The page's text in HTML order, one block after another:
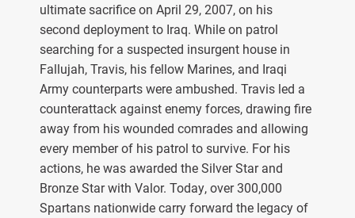
ultimate sacrifice on April 29, 2007, on his
second deployment to Iraq. While on patrol
searching for a suspected insurgent house in
Fallujah, Travis, his fellow Marines, and Iraqi
Army counterparts were ambushed. Travis led a
counterattack against enemy forces, drawing fire
away from his wounded comrades and allowing
every member of his patrol to survive. For his
actions, he was awarded the Silver Star and
Bronze Star with Valor. Today, over 300,000
Spartans nationwide carry forward the legacy of